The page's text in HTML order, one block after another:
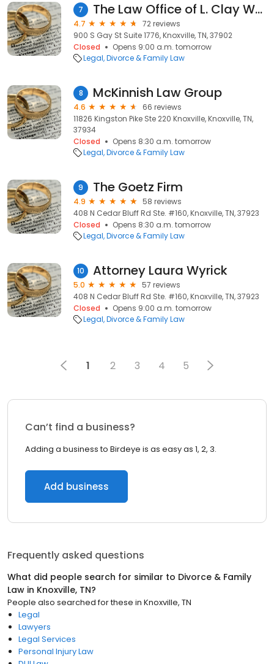
7 The Law Office of L. Clay White
4.7
72 reviews
900 S Gay St Suite 1776, Knoxville, TN, 37902
Closed
Opens 9:00 a.m. tomorrow
Legal Divorce & Family Law
8 McKinnish Law Group
4.6
66 reviews
11826 Kingston Pike Ste 220 Knoxville, Knoxville, TN,
37934
Closed
Opens 8:30 a.m. tomorrow
Legal Divorce & Family Law
9 The Goetz Firm
4.9
58 reviews
408 N Cedar Bluff Rd Ste. #160, Knoxville, TN, 37923
Closed
Opens 8:30 a.m. tomorrow
Legal Divorce & Family Law
10 Attorney Laura Wyrick
5.0
57 reviews
408 N Cedar Bluff Rd Ste. #160, Knoxville, TN, 37923
Closed
Opens 9:00 a.m. tomorrow
Legal Divorce & Family Law
1 2 3 4 5
Can’t find a business?
Adding a business to Birdeye is as easy as 1, 2, 3.
Add business
Frequently asked questions
What did people search for similar to Divorce & Family
Law in Knoxville, TN?
People also searched for these in Knoxville, TN
Legal
Lawyers
Legal Services
Personal Injury Law